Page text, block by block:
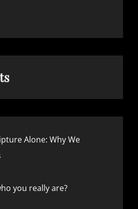
Alone: Why We
you really are?